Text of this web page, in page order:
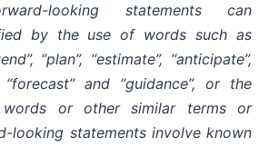
looking statements can
by the use of words such as
“plan”, “estimate”, “anticipate”,
“forecast” and “guidance”, or the
or other similar terms or
looking statements involve known